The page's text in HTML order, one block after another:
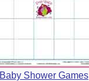
Baby Shower Games